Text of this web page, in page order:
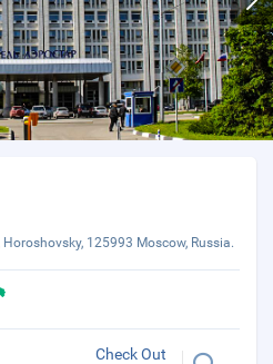
125993 Moscow, Russia.
Check Out